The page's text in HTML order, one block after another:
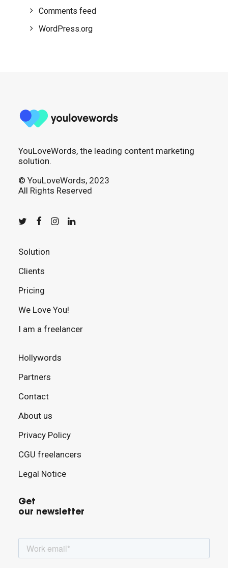
Comments feed
WordPress.org
YouLoveWords, the leading content marketing
solution.
© YouLoveWords, 2023
All Rights Reserved
Solution
Clients
Pricing
We Love You!
I am a freelancer
Hollywords
Partners
Contact
About us
Privacy Policy
CGU freelancers
Legal Notice
Get
our newsletter